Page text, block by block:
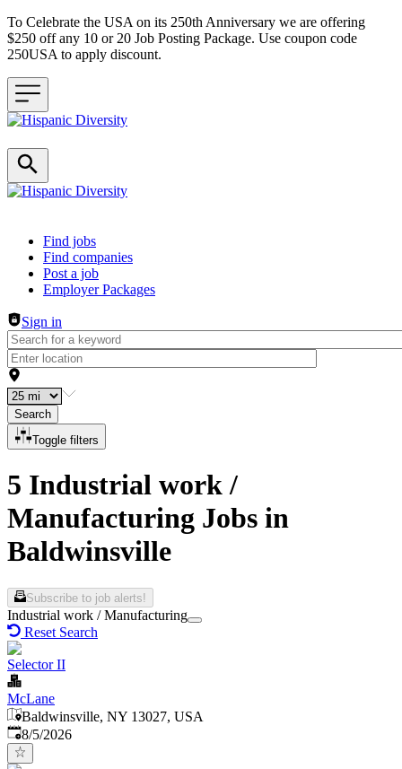
To Celebrate the USA on its 250th Anniversary we are offering
$250 off any 10 or 20 Job Posting Package. Use coupon code
250USA to apply discount.
Header navigation
Find jobs
Find companies
Post a job
Employer Packages
Sign in
Search
Toggle filters
5 Industrial work /
Manufacturing Jobs in
Baldwinsville
Subscribe to job alerts!
Industrial work / Manufacturing
Reset Search
Selector II
McLane
Baldwinsville, NY 13027, USA
Published
8/5/2026